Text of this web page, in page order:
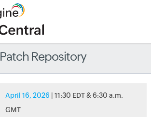
Patch Repository
April 16, 2026 | 11:30 EDT & 6:30 a.m.
GMT